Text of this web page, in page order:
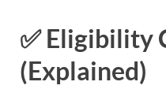
✅ Eligibility
(Explained)